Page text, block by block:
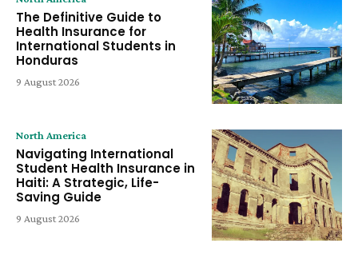
The Definitive Guide to
Health Insurance for
International Students in
Honduras
9 August 2026
North America
Navigating International
Student Health Insurance in
Haiti: A Strategic, Life-
Saving Guide
9 August 2026